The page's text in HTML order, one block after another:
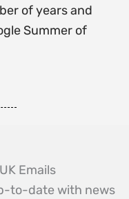
of years and
Summer of
Emails
to-date with news